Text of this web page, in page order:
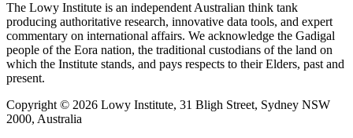
The Lowy Institute is an independent Australian think tank
producing authoritative research, innovative data tools, and expert
commentary on international affairs. We acknowledge the Gadigal
people of the Eora nation, the traditional custodians of the land on
which the Institute stands, and pays respects to their Elders, past and
present.
Copyright © 2026 Lowy Institute, 31 Bligh Street, Sydney NSW
2000, Australia